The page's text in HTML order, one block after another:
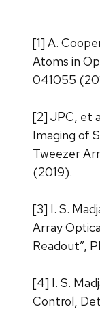
[1] A.
Atoms in
041055
[2] JPC, et
Imaging of
Tweezer
(2019).
[3] I. S.
Array
Readout”,
[4] I. S.
Control,